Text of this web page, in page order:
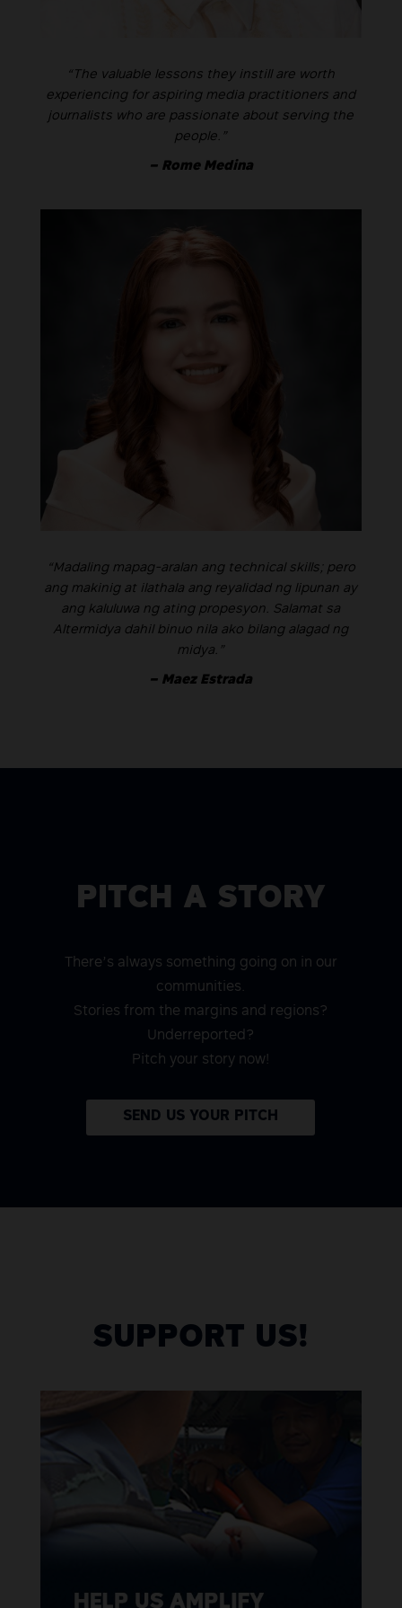
“The valuable lessons they instill are worth
experiencing for aspiring media practitioners and
journalists who are passionate about serving the
people.”
– Rome Medina
“Madaling mapag-aralan ang technical skills; pero
ang makinig at ilathala ang reyalidad ng lipunan ay
ang kaluluwa ng ating propesyon. Salamat sa
Altermidya dahil binuo nila ako bilang alagad ng
midya.”
– Maez Estrada
PITCH A STORY
There’s always something going on in our
communities.
Stories from the margins and regions?
Underreported?
Pitch your story now!
SEND US YOUR PITCH
SUPPORT US!